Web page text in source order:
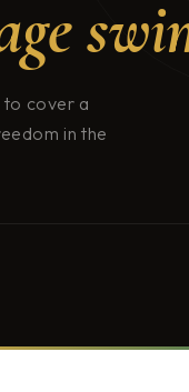
to cover a
in the